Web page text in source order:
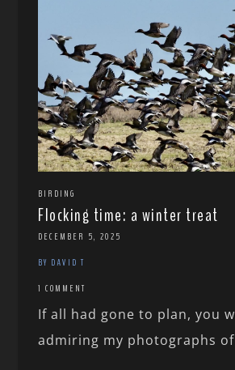
BIRDING
Flocking time: a winter treat
DECEMBER 5, 2025
BY DAVID T
1 COMMENT
If all had gone to plan, you
admiring my photographs